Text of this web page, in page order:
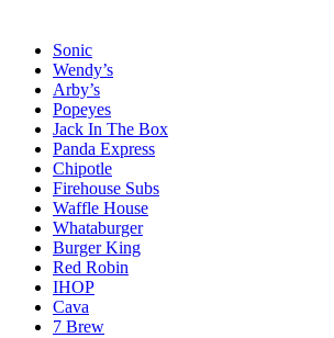
Sonic
Wendy’s
Arby’s
Popeyes
Jack In The Box
Panda Express
Chipotle
Firehouse Subs
Waffle House
Whataburger
Burger King
Red Robin
IHOP
Cava
7 Brew